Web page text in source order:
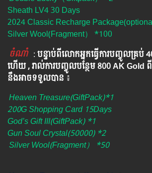
Sheath LV4 30 Days
2024 Classic Recharge
Silver Wool(Fragment） *100
ចំណាំ ​​​ :បន្ទាប់ពីលោកអ្នក​ធ្វើការបញ្ចូលគ្រប់
ហើយ , រាល់ការបញ្ចូលបន្ថែម 800 AK​ Gold​​
នឹងអាចទទួលបាន​៖​
Heaven Treasure(GiftPack)*1
200G Shopping Card 15Days
God’s Gift III(GiftPack) *1
Gun Soul Crystal(50000) *2
Silver Wool(Fragment） *50